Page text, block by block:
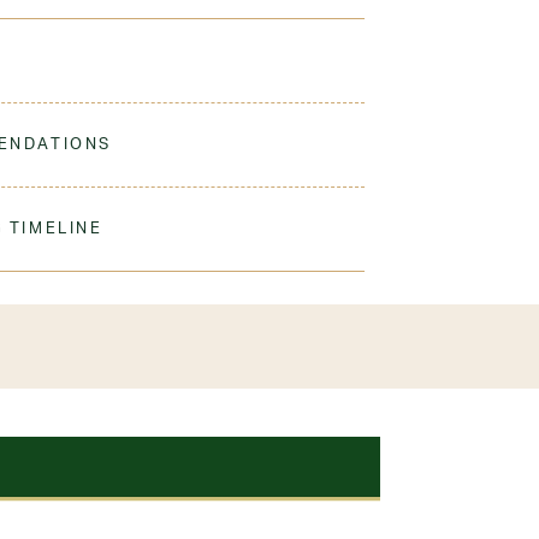
Wash Gentle, Hang Dry For Best Results. Cool
TIMELINE